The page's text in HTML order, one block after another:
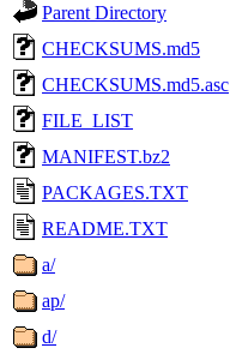
Parent Directory
CHECKSUMS.md5
CHECKSUMS.md5.asc
FILE_LIST
MANIFEST.bz2
PACKAGES.TXT
README.TXT
a/
ap/
d/